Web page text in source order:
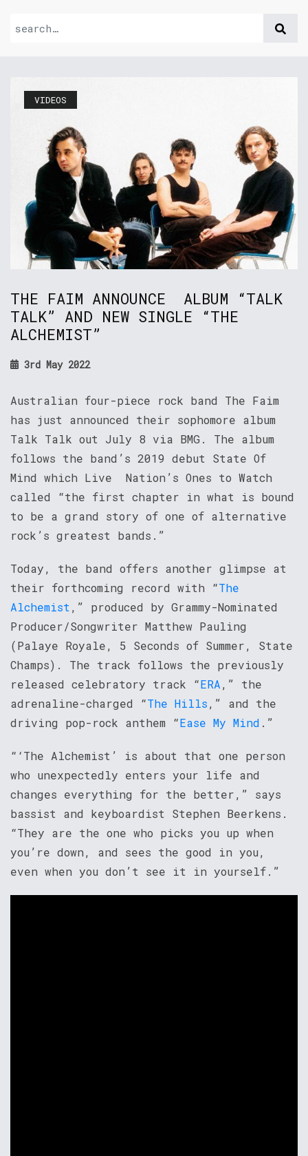
VIDEOS
THE FAIM ANNOUNCE ALBUM “TALK
TALK” AND NEW SINGLE “THE
ALCHEMIST”
3rd May 2022
Australian four-piece rock band The Faim
has just announced their sophomore album
Talk Talk out July 8 via BMG. The album
follows the band’s 2019 debut State Of
Mind which Live Nation’s Ones to Watch
called “the first chapter in what is bound
to be a grand story of one of alternative
rock’s greatest bands.”
Today, the band offers another glimpse at
their forthcoming record with “The
Alchemist ,” produced by Grammy-Nominated
Producer/Songwriter Matthew Pauling
(Palaye Royale, 5 Seconds of Summer, State
Champs). The track follows the previously
released celebratory track “ERA,” the
adrenaline-charged “The Hills,” and the
driving pop-rock anthem “Ease My Mind .”
“‘The Alchemist’ is about that one person
who unexpectedly enters your life and
changes everything for the better,” says
bassist and keyboardist Stephen Beerkens.
“They are the one who picks you up when
you’re down, and sees the good in you,
even when you don’t see it in yourself.”